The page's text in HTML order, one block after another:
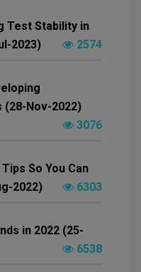
Test Stability in
2023)
2574
(28-Nov-2022)
3076
So You Can
2022)
6303
in 2022 (25-
6538